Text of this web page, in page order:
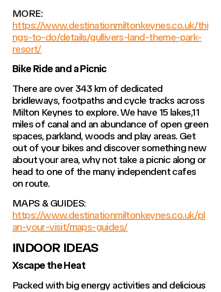
MORE:
https://www.destinationmiltonkeynes.co.uk/thi
ngs-to-do/details/gullivers-land-theme-park-
resort/
Bike Ride and a Picnic
There are over 343 km of dedicated
bridleways, footpaths and cycle tracks across
Milton Keynes to explore. We have 15 lakes,11
miles of canal and an abundance of open green
spaces, parkland, woods and play areas. Get
out of your bikes and discover something new
about your area, why not take a picnic along or
head to one of the many independent cafes
on route.
MAPS & GUIDES:
https://www.destinationmiltonkeynes.co.uk/pl
an-your-visit/maps-guides/
INDOOR IDEAS
Xscape the Heat
Packed with big energy activities and delicious